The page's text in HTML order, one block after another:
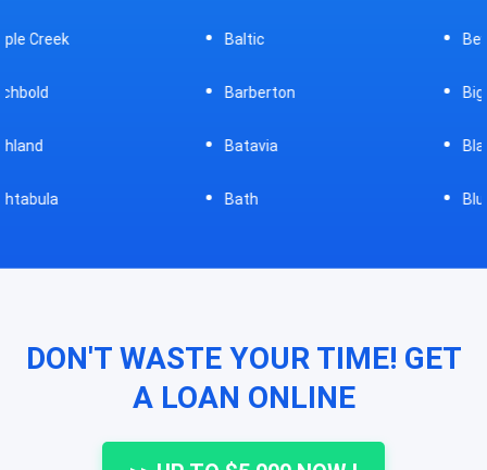
Baltic
Barberton
Batavia
Bath
Big Prairie
DON'T WASTE YOUR TIME! GET
A LOAN ONLINE